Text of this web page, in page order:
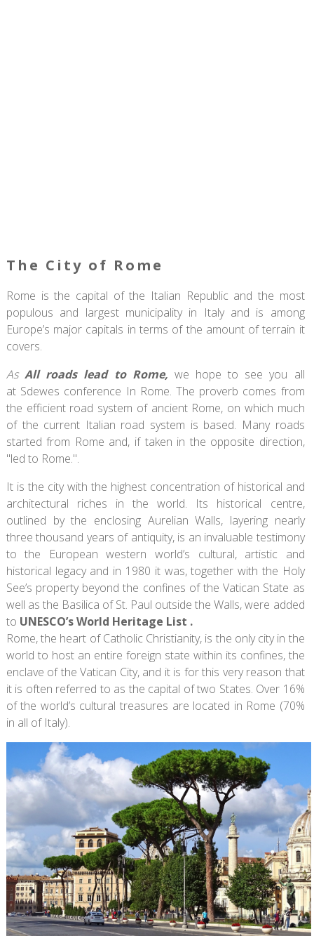
The City of Rome
Rome is the capital of the Italian Republic and the most
populous and largest municipality in Italy and is among
Europe’s major capitals in terms of the amount of terrain it
covers.
AsAll roads lead to Rome, we hope to see you all
at Sdewes conference In Rome. The proverb comes from
the efficient road system of ancient Rome, on which much
of the current Italian road system is based. Many roads
started from Rome and, if taken in the opposite direction,
"led to Rome.".
It is the city with the highest concentration of historical and
architectural riches in the world. Its historical centre,
outlined by the enclosing Aurelian Walls, layering nearly
three thousand years of antiquity, is an invaluable testimony
to the European western world’s cultural, artistic and
historical legacy and in 1980 it was, together with the Holy
See’s property beyond the confines of the Vatican State as
well as the Basilica of St. Paul outside the Walls, were added
to UNESCO’s World Heritage List .
Rome, the heart of Catholic Christianity, is the only city in the
world to host an entire foreign state within its confines, the
enclave of the Vatican City, and it is for this very reason that
it is often referred to as the capital of two States. Over 16%
of the world’s cultural treasures are located in Rome (70%
in all of Italy).